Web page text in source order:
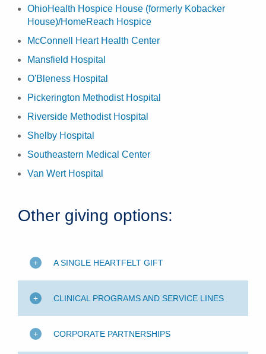
OhioHealth Hospice House (formerly Kobacker
House)/HomeReach Hospice
McConnell Heart Health Center
Mansfield Hospital
O'Bleness Hospital
Pickerington Methodist Hospital
Riverside Methodist Hospital
Shelby Hospital
Southeastern Medical Center
Van Wert Hospital
Other giving options:
A SINGLE HEARTFELT GIFT
CLINICAL PROGRAMS AND SERVICE LINES
CORPORATE PARTNERSHIPS